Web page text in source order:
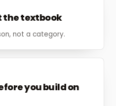
the textbook
not a category.
you build on